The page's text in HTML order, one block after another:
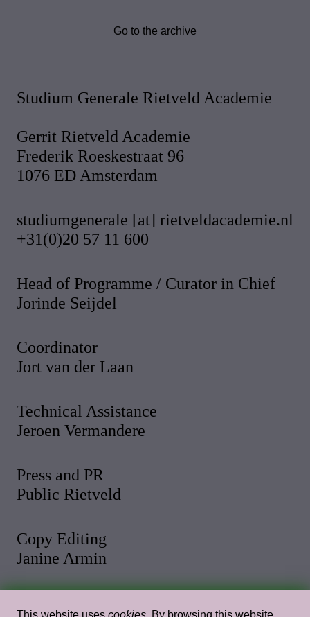
Go to the archive
Studium Generale Rietveld Academie
Gerrit Rietveld Academie
Frederik Roeskestraat 96
1076 ED Amsterdam
studiumgenerale [at] rietveldacademie.nl
+31(0)20 57 11 600
Head of Programme / Curator in Chief
Jorinde Seijdel
Coordinator
Jort van der Laan
Technical Assistance
Jeroen Vermandere
Press and PR
Public Rietveld
Copy Editing
Janine Armin
This website uses cookies . By browsing this website